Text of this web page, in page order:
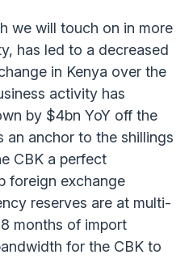
we will touch on in more
has led to a decreased
in Kenya over the
activity has
by $4bn YoY off the
an anchor to the shillings
CBK a perfect
foreign exchange
reserves are at multi-
months of import
for the CBK to